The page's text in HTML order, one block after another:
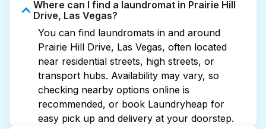
Where can I find a laundromat in Prairie Hill
Drive, Las Vegas?
You can find laundromats in and around
Prairie Hill Drive, Las Vegas, often located
near residential streets, high streets, or
transport hubs. Availability may vary, so
checking nearby options online is
recommended, or book Laundryheap for
easy pick up and delivery at your doorstep.